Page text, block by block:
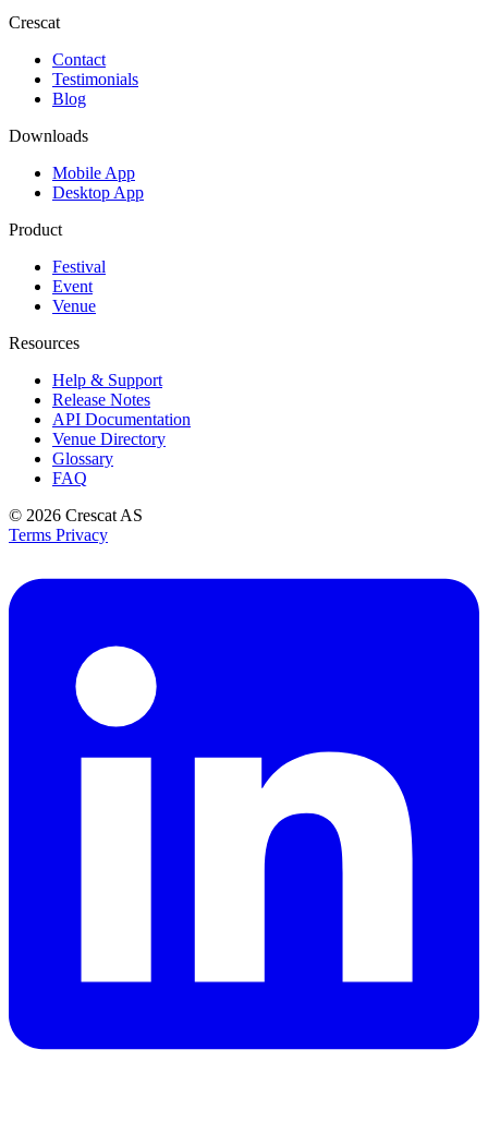
Crescat
Contact
Testimonials
Blog
Downloads
Mobile App
Desktop App
Product
Festival
Event
Venue
Resources
Help & Support
Release Notes
API Documentation
Venue Directory
Glossary
FAQ
© 2026 Crescat AS
Terms Privacy